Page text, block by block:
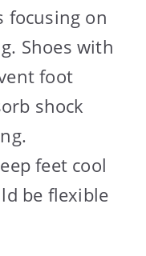
focusing on
Shoes with
foot
shock
feet cool
be flexible